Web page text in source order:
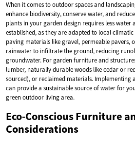
When it comes to outdoor spaces and
enhance biodiversity, conserve water, and
plants in your garden design requires less water
established, as they are adapted to local
paving materials like gravel, permeable pavers,
rainwater to infiltrate the ground, reducing
groundwater. For garden furniture and
lumber, naturally durable woods like cedar or
sourced), or reclaimed materials. Implementing
can provide a sustainable source of water for
green outdoor living area.
Eco-Conscious Furniture
Considerations